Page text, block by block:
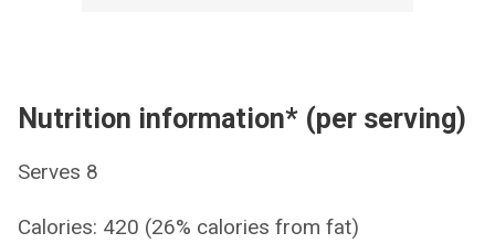
Nutrition information* (per serving)
Serves 8
Calories: 420 (26% calories from fat)